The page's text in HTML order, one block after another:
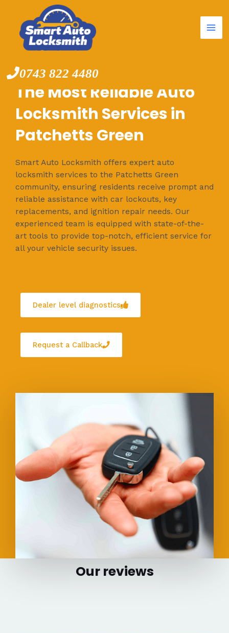
content
0743 822 4480
The Most Reliable Auto
Locksmith Services in
Patchetts Green
Smart Auto Locksmith offers expert auto
locksmith services to the Patchetts Green
community, ensuring residents receive prompt and
reliable assistance with car lockouts, key
replacements, and ignition repair needs. Our
experienced team is equipped with state-of-the-
art tools to provide top-notch, efficient service for
all your vehicle security issues.
Dealer level diagnostics
Request a Callback
Our reviews